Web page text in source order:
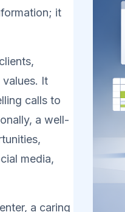
it
It
calls to
a well-
media,
a caring